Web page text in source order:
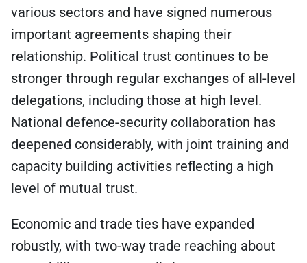
various sectors and have signed numerous
important agreements shaping their
relationship. Political trust continues to be
stronger through regular exchanges of all-level
delegations, including those at high level.
National defence-security collaboration has
deepened considerably, with joint training and
capacity building activities reflecting a high
level of mutual trust.
Economic and trade ties have expanded
robustly, with two-way trade reaching about